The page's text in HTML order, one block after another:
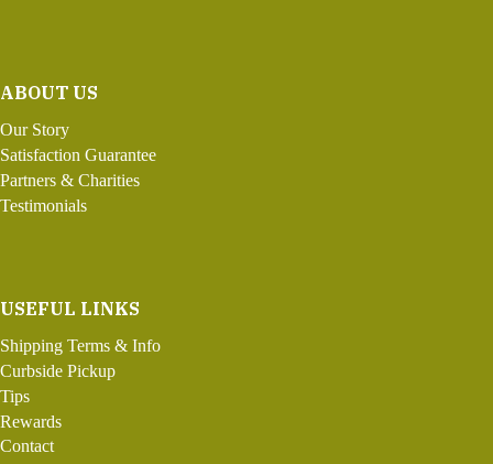
ABOUT US
Our Story
Satisfaction Guarantee
Partners & Charities
Testimonials
USEFUL LINKS
Shipping Terms & Info
Curbside Pickup
Tips
Rewards
Contact